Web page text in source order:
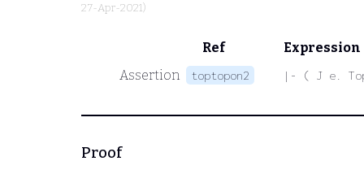
27-Apr-2021)
Ref
Expression
Assertion
toptopon2 |- ( J e.
Proof